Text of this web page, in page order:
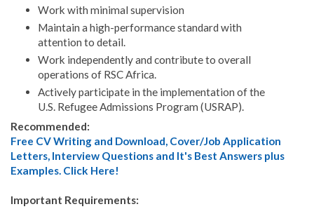
Work with minimal supervision
Maintain a high-performance standard with
attention to detail.
Work independently and contribute to overall
operations of RSC Africa.
Actively participate in the implementation of the
U.S. Refugee Admissions Program (USRAP).
Recommended:
Free CV Writing and Download, Cover/Job Application
Letters, Interview Questions and It's Best Answers plus
Examples. Click Here!
Important Requirements: